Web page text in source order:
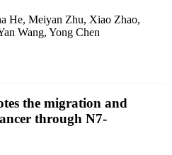
He, Meiyan Zhu, Xiao Zhao,
Wang, Yong Chen
the migration and
through N7-